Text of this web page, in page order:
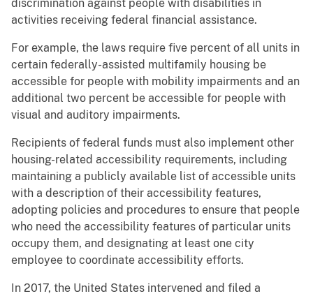
discrimination against people with disabilities in
activities receiving federal financial assistance.
For example, the laws require five percent of all units in
certain federally-assisted multifamily housing be
accessible for people with mobility impairments and an
additional two percent be accessible for people with
visual and auditory impairments.
Recipients of federal funds must also implement other
housing-related accessibility requirements, including
maintaining a publicly available list of accessible units
with a description of their accessibility features,
adopting policies and procedures to ensure that people
who need the accessibility features of particular units
occupy them, and designating at least one city
employee to coordinate accessibility efforts.
In 2017, the United States intervened and filed a